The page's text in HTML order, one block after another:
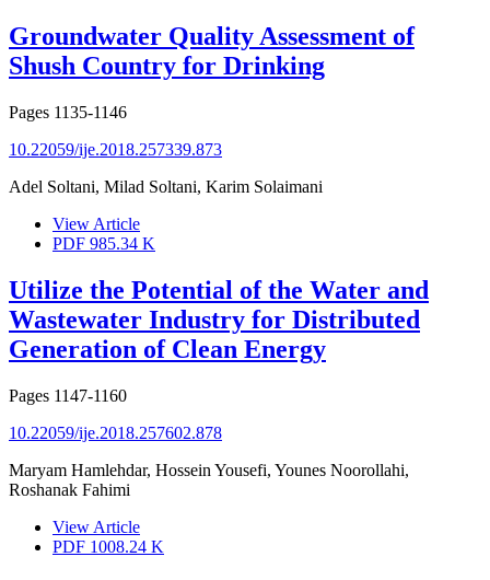
Groundwater Quality Assessment of
Shush Country for Drinking
Pages 1135-1146
10.22059/ije.2018.257339.873
Adel Soltani, Milad Soltani, Karim Solaimani
View Article
PDF 985.34 K
Utilize the Potential of the Water and
Wastewater Industry for Distributed
Generation of Clean Energy
Pages 1147-1160
10.22059/ije.2018.257602.878
Maryam Hamlehdar, Hossein Yousefi, Younes Noorollahi,
Roshanak Fahimi
View Article
PDF 1008.24 K